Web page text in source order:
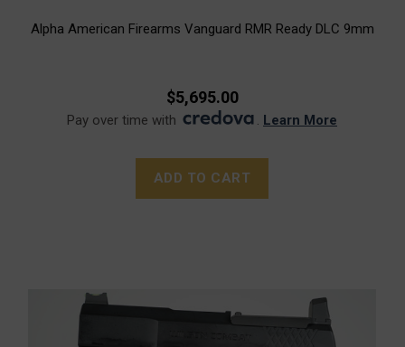
Alpha American Firearms Vanguard RMR Ready DLC 9mm
$5,695.00
Pay over time with . Learn More
ADD TO CART